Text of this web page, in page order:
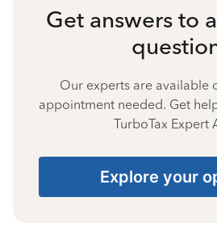
Get answers to
Our experts are available
appointment needed. Get
TurboTax Expert
Explore your